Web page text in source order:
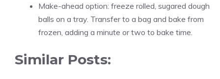
Make-ahead option: freeze rolled, sugared dough
balls on a tray. Transfer to a bag and bake from
frozen, adding a minute or two to bake time.
Similar Posts: